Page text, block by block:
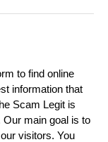
to find online
information that
Scam Legit is
main goal is to
visitors. You